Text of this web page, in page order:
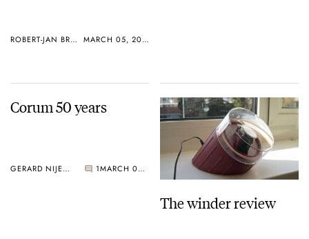
ROBERT-JAN BROER MARCH 05, 2005
Corum 50 years
GERARD NIJENBRINKS 1 MARCH 02, 2005
The winder review